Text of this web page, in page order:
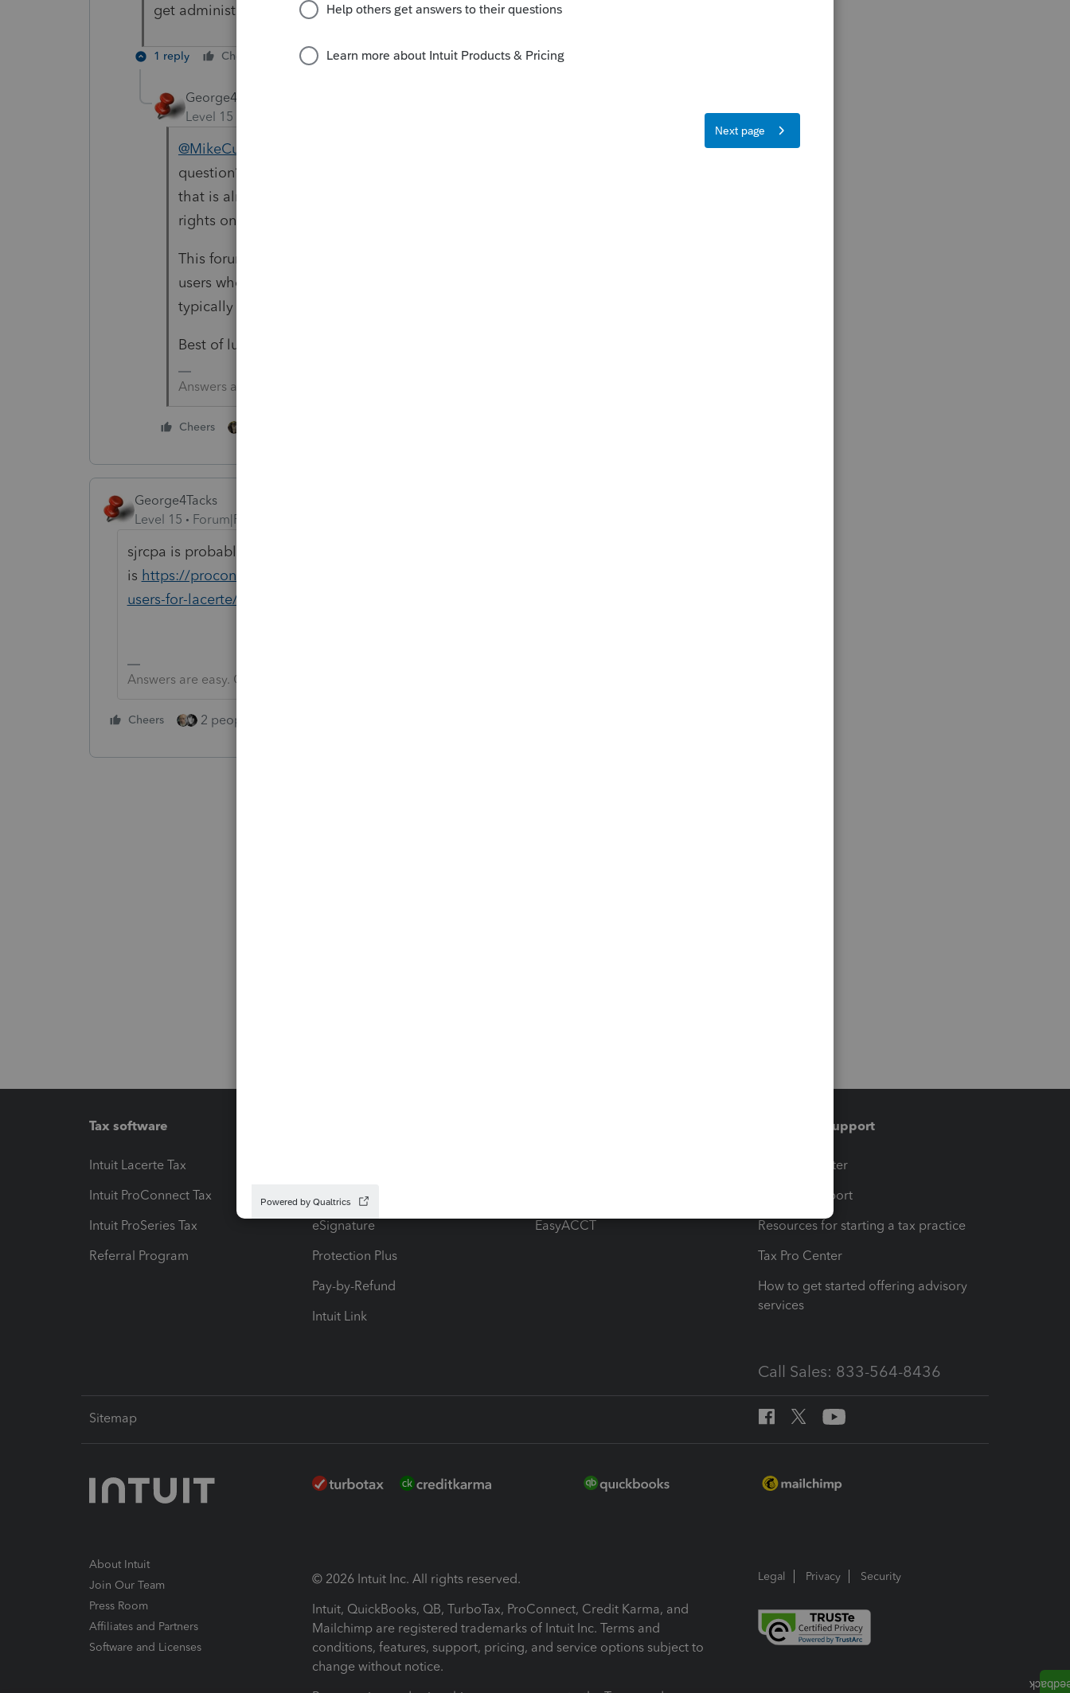
get administrator rights? That might help.
1 reply Cheers Reply
George4Tacks
Level 15
@MikeCurnow
question? Why are you making a negative statement on something
that is almost a year old. Try Googling "how to set administrator
rights on Lacerte"
This forum has a horrible search. 99% of the answers are from other
users whose mind reading capabilities are fairly limited, but we
typically try to stay civil.
Best of luck.
Answers are easy. Questions are hard!
Cheers
George4Tacks
Level 15
Forum|Forum|5 years ago
sjrcpa is probably correct, but just in case you have not done this yet - here it
is https://proconnect.intuit.com/community/manage-access/help/manage-
users-for-lacerte/00/4897
Answers are easy. Questions are hard!
Cheers 2 people like this
Tax software
Intuit Lacerte Tax
Intuit ProConnect Tax
Intuit ProSeries Tax
Referral Program
Hosting for Lacerte & ProSeries
eSignature
Protection Plus
Pay-by-Refund
Intuit Link
EasyACCT
Training & support
Training Center
Learn & Support
Resources for starting a tax practice
Tax Pro Center
How to get started offering advisory
services
Call Sales: 833-564-8436
Sitemap
About Intuit
Join Our Team
Press Room
Affiliates and Partners
Software and Licenses
© 2026 Intuit Inc. All rights reserved.
Intuit, QuickBooks, QB, TurboTax, ProConnect, Credit Karma, and
Mailchimp are registered trademarks of Intuit Inc. Terms and
conditions, features, support, pricing, and service options subject to
change without notice.
Legal Privacy Security